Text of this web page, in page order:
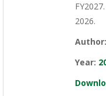
2026.
Author:
Year: